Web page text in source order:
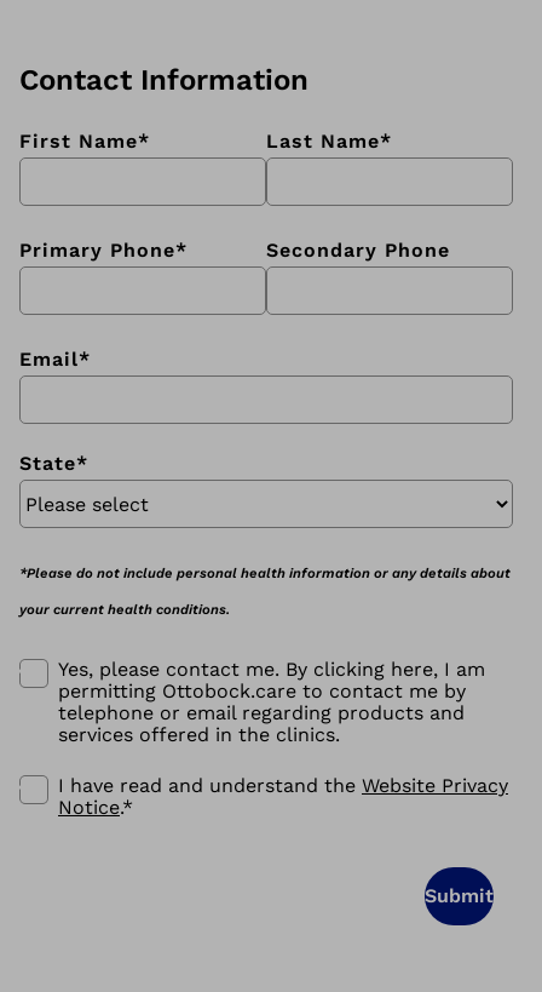
Contact Information
First Name* Last Name*
Primary Phone* Secondary Phone
Email*
State*
*Please do not include personal health information or any details about
your current health conditions.
Yes, please contact me. By clicking here, I am
permitting Ottobock.care to contact me by
telephone or email regarding products and
services offered in the clinics.
I have read and understand the Website Privacy
Notice.*
Submit